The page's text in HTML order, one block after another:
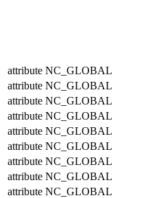
attribute NC_GLOBAL
attribute NC_GLOBAL
attribute NC_GLOBAL
attribute NC_GLOBAL
attribute NC_GLOBAL
attribute NC_GLOBAL
attribute NC_GLOBAL
attribute NC_GLOBAL
attribute NC_GLOBAL